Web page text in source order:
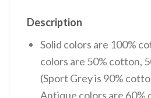
Description
Solid colors are 100%
colors are 50% cotton,
(Sport Grey is 90%
Antique colors are 60%